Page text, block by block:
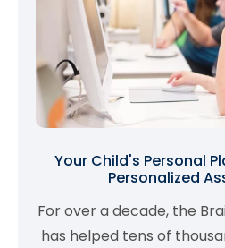
Your Child's Personal
Personalized
For over a decade, the
has helped tens of